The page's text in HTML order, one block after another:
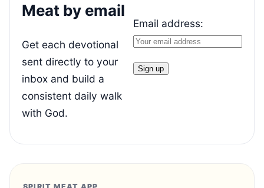
Meat by email
Get each devotional
sent directly to your
inbox and build a
consistent daily walk
with God.
Email address: